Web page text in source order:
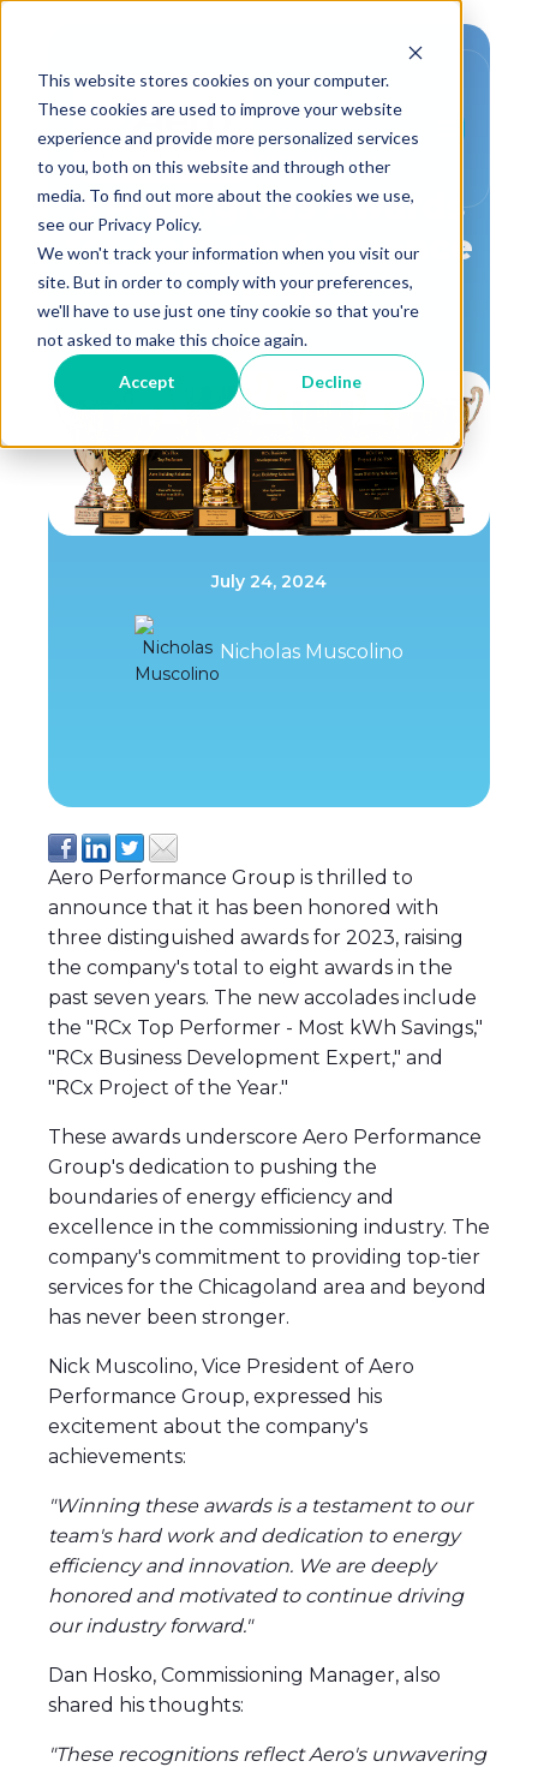
This website stores cookies on your computer.
These cookies are used to improve your website
experience and provide more personalized services
to you, both on this website and through other
media. To find out more about the cookies we use,
see our Privacy Policy.
We won't track your information when you visit our
site. But in order to comply with your preferences,
we'll have to use just one tiny cookie so that you're
not asked to make this choice again.
Accept Decline
Awards, Press Release
3 Prestigious Awards
for Aero Performance
Group
July 24, 2024
Nicholas Muscolino
Aero Performance Group is thrilled to
announce that it has been honored with
three distinguished awards for 2023, raising
the company's total to eight awards in the
past seven years. The new accolades include
the "RCx Top Performer - Most kWh Savings,"
"RCx Business Development Expert," and
"RCx Project of the Year."
These awards underscore Aero Performance
Group's dedication to pushing the
boundaries of energy efficiency and
excellence in the commissioning industry. The
company's commitment to providing top-tier
services for the Chicagoland area and beyond
has never been stronger.
Nick Muscolino, Vice President of Aero
Performance Group, expressed his
excitement about the company's
achievements:
"Winning these awards is a testament to our
team's hard work and dedication to energy
efficiency and innovation. We are deeply
honored and motivated to continue driving
our industry forward."
Dan Hosko, Commissioning Manager, also
shared his thoughts:
"These recognitions reflect Aero's unwavering